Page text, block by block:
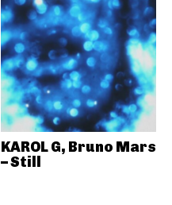
KAROL G, Bruno Mars
– Still